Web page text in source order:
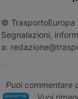
© TrasportoEuropa
Segnalazioni,
a:
Puoi commentare
Vuoi